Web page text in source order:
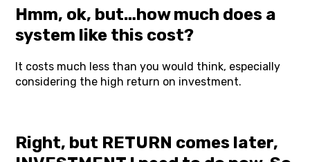
Hmm, ok, but…how much does a
system like this cost?
It costs much less than you would think, especially
considering the high return on investment.
Right, but RETURN comes later,